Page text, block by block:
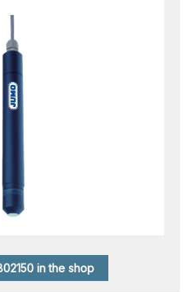
in the shop